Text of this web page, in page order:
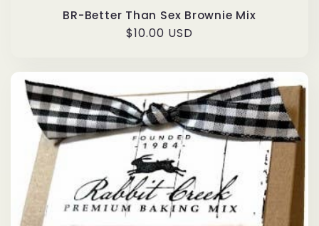
BR-Better Than Sex Brownie Mix
Regular
$10.00 USD